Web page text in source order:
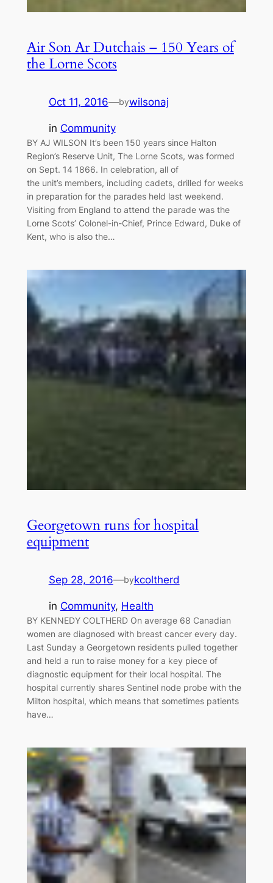
Air Son Ar Dutchais – 150 Years of
the Lorne Scots
Oct 11, 2016—bywilsonaj
in Community
BY AJ WILSON It’s been 150 years since Halton
Region’s Reserve Unit, The Lorne Scots, was formed
on Sept. 14 1866. In celebration, all of
the unit’s members, including cadets, drilled for weeks
in preparation for the parades held last weekend.
Visiting from England to attend the parade was the
Lorne Scots’ Colonel-in-Chief, Prince Edward, Duke of
Kent, who is also the…
Georgetown runs for hospital
equipment
Sep 28, 2016—bykcoltherd
in Community, Health
BY KENNEDY COLTHERD On average 68 Canadian
women are diagnosed with breast cancer every day.
Last Sunday a Georgetown residents pulled together
and held a run to raise money for a key piece of
diagnostic equipment for their local hospital. The
hospital currently shares Sentinel node probe with the
Milton hospital, which means that sometimes patients
have…